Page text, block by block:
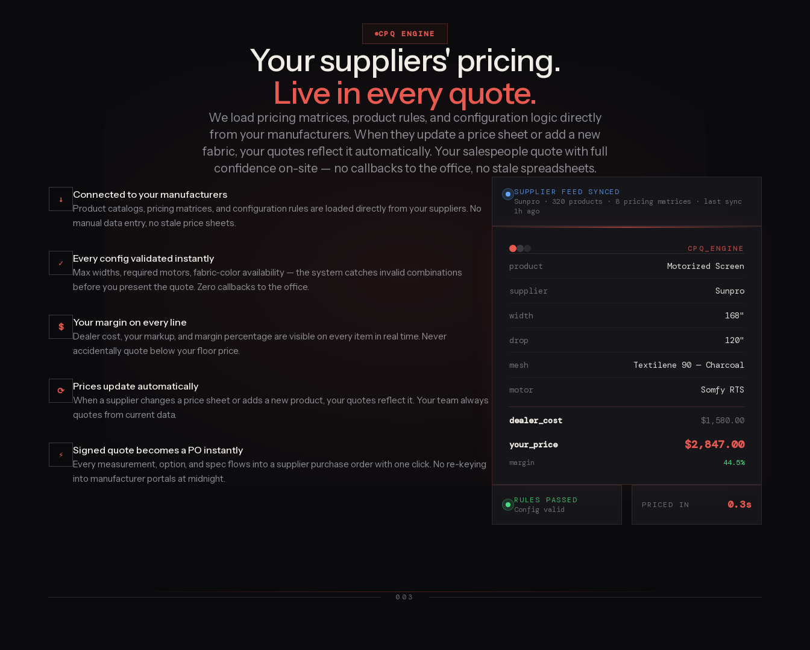
CPQ ENGINE
Your suppliers' pricing.
Live in every quote.
We load pricing matrices, product rules, and configuration logic directly
from your manufacturers. When they update a price sheet or add a new
fabric, your quotes reflect it automatically. Your salespeople quote with full
confidence on-site — no callbacks to the office, no stale spreadsheets.
↓ Connected to your manufacturers
Product catalogs, pricing matrices, and configuration rules are loaded directly from your suppliers. No
manual data entry, no stale price sheets.
✓ Every config validated instantly
Max widths, required motors, fabric-color availability — the system catches invalid combinations
before you present the quote. Zero callbacks to the office.
$ Your margin on every line
Dealer cost, your markup, and margin percentage are visible on every item in real time. Never
accidentally quote below your floor price.
⟳ Prices update automatically
When a supplier changes a price sheet or adds a new product, your quotes reflect it. Your team always
quotes from current data.
⚡ Signed quote becomes a PO instantly
Every measurement, option, and spec flows into a supplier purchase order with one click. No re-keying
into manufacturer portals at midnight.
SUPPLIER FEED SYNCED
Sunpro · 320 products · 8 pricing matrices · last sync
1h ago
CPQ_ENGINE
product Motorized Screen
supplier Sunpro
width 168"
drop 120"
mesh Textilene 90 — Charcoal
motor Somfy RTS
dealer_cost $1,580.00
your_price $2,847.00
margin 44.5%
RULES PASSED
Config valid
PRICED IN 0.3s
003